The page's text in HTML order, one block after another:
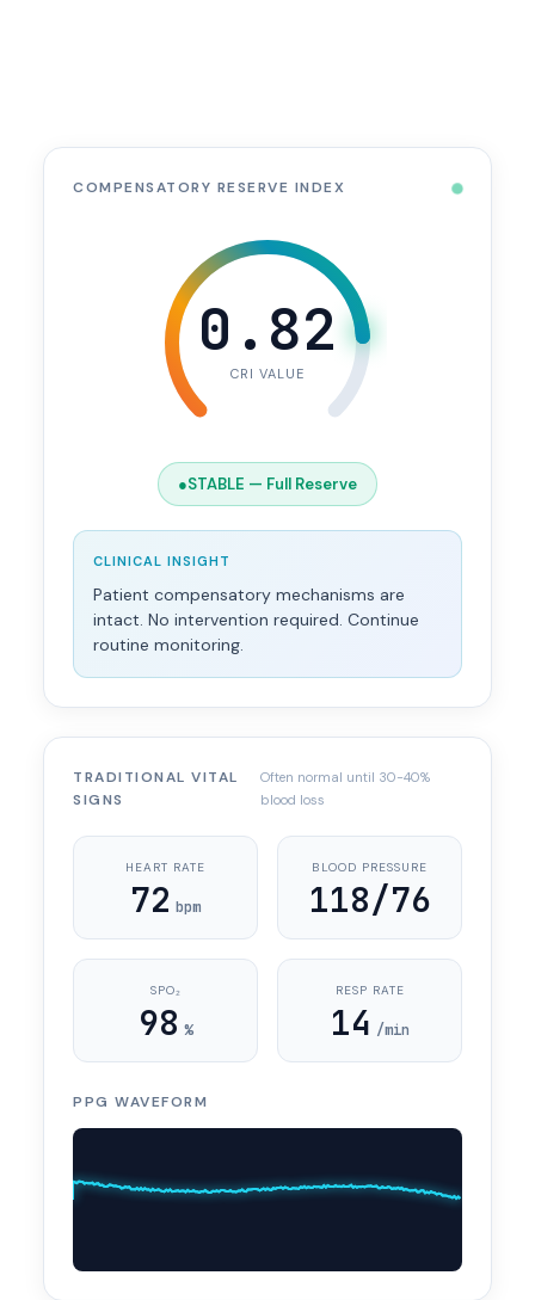
COMPENSATORY RESERVE INDEX
0.82
CRI VALUE
●STABLE — Full Reserve
CLINICAL INSIGHT
Patient compensatory mechanisms are
intact. No intervention required. Continue
routine monitoring.
TRADITIONAL VITAL
SIGNS
Often normal until 30-40%
blood loss
HEART RATE
72 bpm
BLOOD PRESSURE
118/76
SPO₂
98 %
RESP RATE
14 /min
PPG WAVEFORM